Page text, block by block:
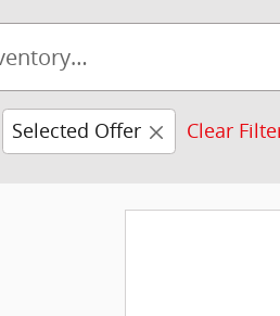
Selected Offer Clear